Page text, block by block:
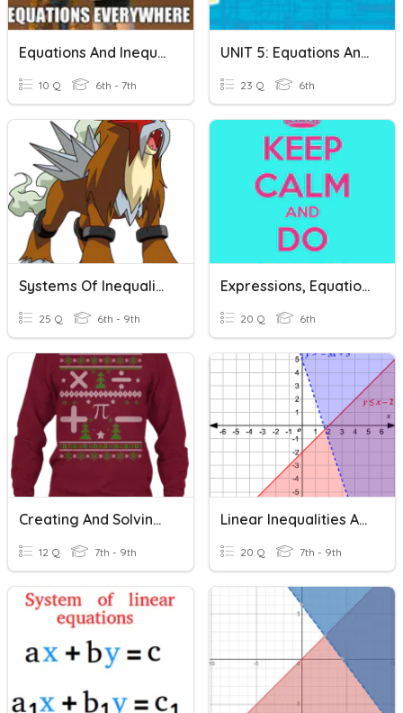
Equations And Inequalities
10 Q 6th - 7th
UNIT 5: Equations And Inequalities
23 Q 6th
Systems Of Inequalities Review
25 Q 6th - 9th
Expressions, Equations And Inequalities
20 Q 6th
Creating And Solving Systems Of Equations/Inequalities
12 Q 7th - 9th
Linear Inequalities And Systems Of Linear Inequalities
20 Q 7th - 9th